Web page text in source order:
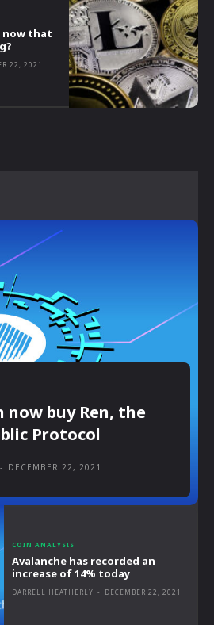
now that
22, 2021
now buy Ren, the
Protocol
- DECEMBER 22, 2021
COIN ANALYSIS
Avalanche has recorded an
increase of 14% today
DARRELL HEATHERLY - DECEMBER 22, 2021